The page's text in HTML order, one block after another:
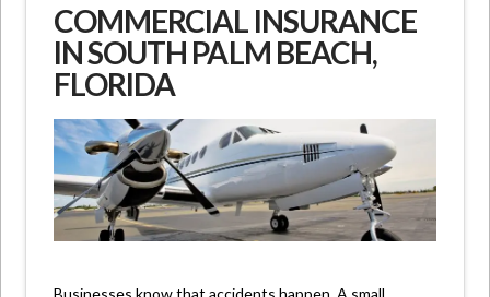
COMMERCIAL INSURANCE
IN SOUTH PALM BEACH,
FLORIDA